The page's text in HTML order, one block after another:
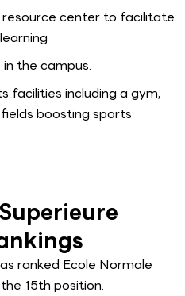
center to facilitate
the campus.
facilities including a gym,
boosting sports
ranked Ecole Normale
15th position.